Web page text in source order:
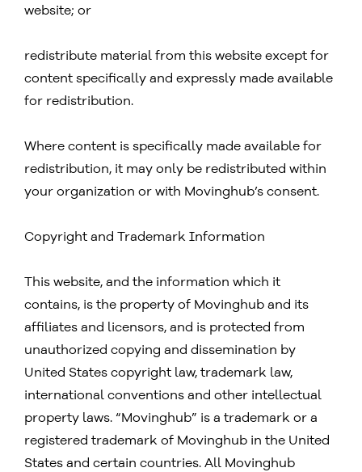
website; or
redistribute material from this website except for
content specifically and expressly made available
for redistribution.
Where content is specifically made available for
redistribution, it may only be redistributed within
your organization or with Movinghub’s consent.
Copyright and Trademark Information
This website, and the information which it
contains, is the property of Movinghub and its
affiliates and licensors, and is protected from
unauthorized copying and dissemination by
United States copyright law, trademark law,
international conventions and other intellectual
property laws. “Movinghub” is a trademark or a
registered trademark of Movinghub in the United
States and certain countries. All Movinghub